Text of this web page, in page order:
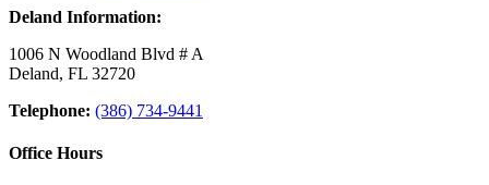
Deland Information:
1006 N Woodland Blvd # A
Deland, FL 32720
Telephone: (386) 734-9441
Office Hours